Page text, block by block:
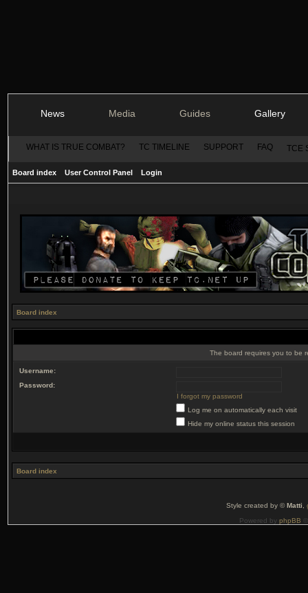
News Media Guides Gallery
WHAT IS TRUE COMBAT? TC TIMELINE SUPPORT FAQ TCE
Board index User Control Panel Login
Board index
The board requires you to be
Username:
Password:
I forgot my password
Log me on automatically each visit
Hide my online status this session
Board index
Style created by ©Matti
Powered by phpBB